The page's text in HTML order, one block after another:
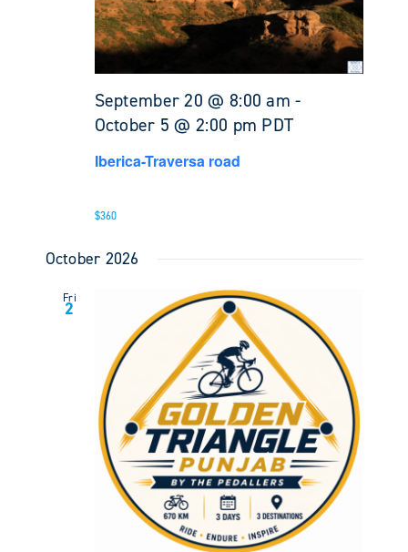
September 20 @ 8:00 am -
October 5 @ 2:00 pm PDT
Iberica-Traversa road
$360
October 2026
Fri
2